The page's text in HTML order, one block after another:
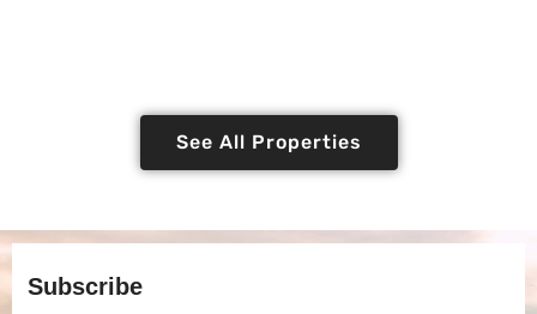
See All Properties
Subscribe